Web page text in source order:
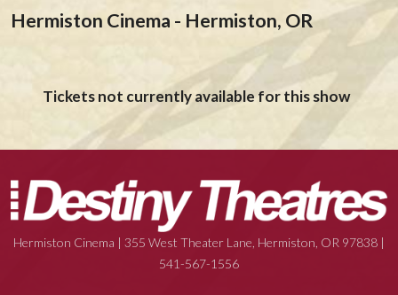
Hermiston Cinema - Hermiston, OR
Tickets not currently available for this show
Hermiston Cinema | 355 West Theater Lane, Hermiston, OR 97838 |
541-567-1556